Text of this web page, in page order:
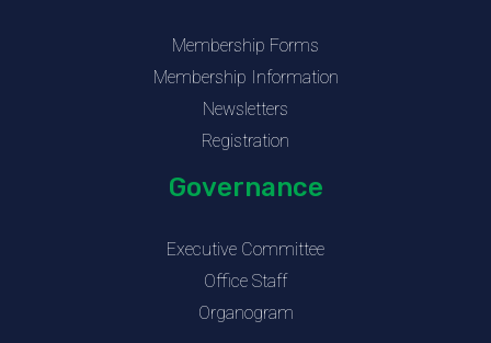
Membership Forms
Membership Information
Newsletters
Registration
Governance
Executive Committee
Office Staff
Organogram